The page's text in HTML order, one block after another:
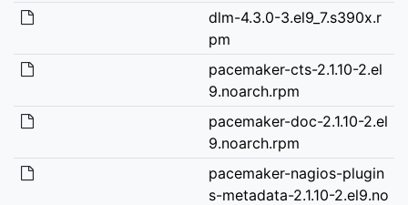
dlm-4.3.0-3.el9_7.s390x.r
pm
pacemaker-cts-2.1.10-2.el
9.noarch.rpm
pacemaker-doc-2.1.10-2.el
9.noarch.rpm
pacemaker-nagios-plugin
s-metadata-2.1.10-2.el9.no